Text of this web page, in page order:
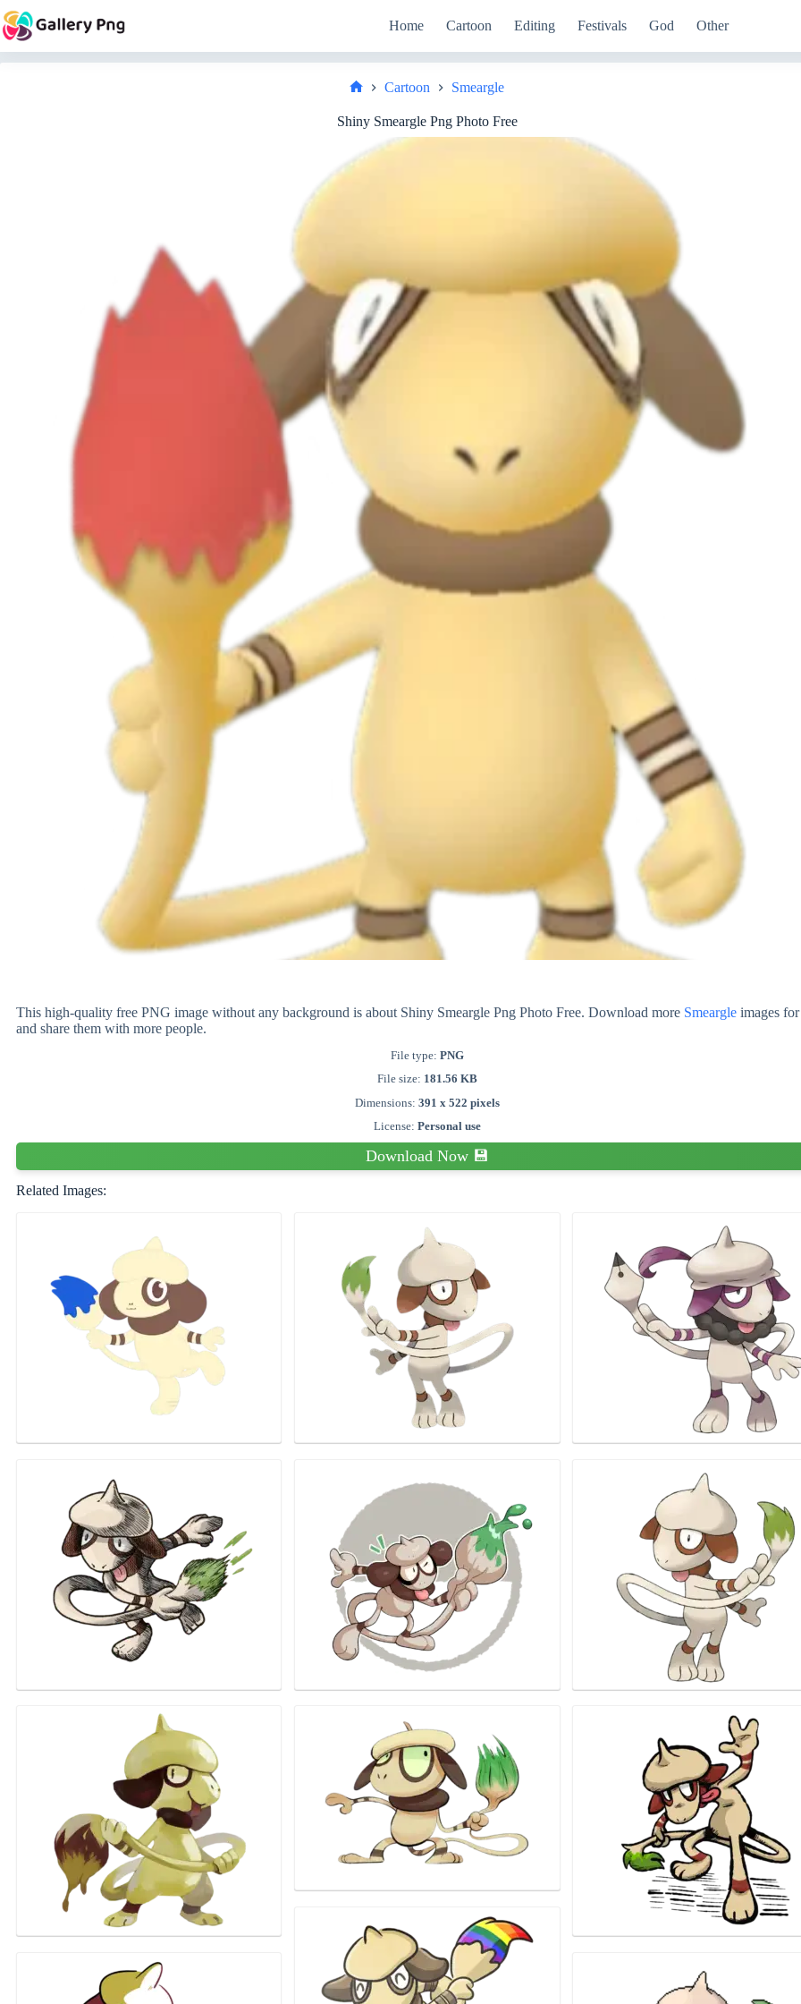
to
content
Home Cartoon Editing Festivals God Other
Cartoon Smeargle
Shiny Smeargle Png Photo Free
This high-quality free PNG image without any background is about Shiny Smeargle Png Photo Free. Download more Smeargle images
and share them with more people.
File type: PNG
File size: 181.56 KB
Dimensions: 391 x 522 pixels
License: Personal use
Download Now 💾
Related Images: